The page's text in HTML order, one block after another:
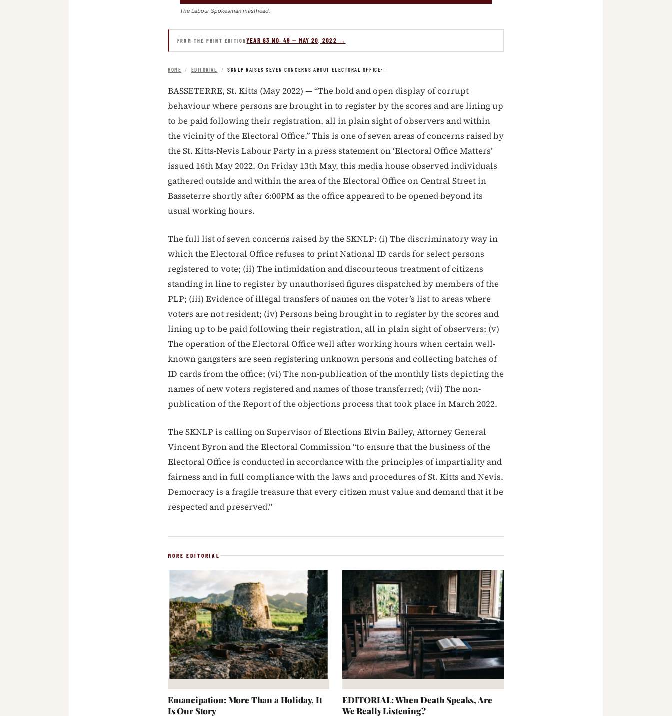
The Labour Spokesman masthead.
FROM THE PRINT EDITIONYEAR 63 NO. 49 — MAY 20, 2022 →
HOME / EDITORIAL / SKNLP RAISES SEVEN CONCERNS ABOUT ELECTORAL OFFICE:…
BASSETERRE, St. Kitts (May 2022) — “The bold and open display of corrupt
behaviour where persons are brought in to register by the scores and are lining up
to be paid following their registration, all in plain sight of observers and within
the vicinity of the Electoral Office.” This is one of seven areas of concerns raised by
the St. Kitts-Nevis Labour Party in a press statement on ‘Electoral Office Matters’
issued 16th May 2022. On Friday 13th May, this media house observed individuals
gathered outside and within the area of the Electoral Office on Central Street in
Basseterre shortly after 6:00PM as the office appeared to be opened beyond its
usual working hours.
The full list of seven concerns raised by the SKNLP: (i) The discriminatory way in
which the Electoral Office refuses to print National ID cards for select persons
registered to vote; (ii) The intimidation and discourteous treatment of citizens
standing in line to register by unauthorised figures dispatched by members of the
PLP; (iii) Evidence of illegal transfers of names on the voter’s list to areas where
voters are not resident; (iv) Persons being brought in to register by the scores and
lining up to be paid following their registration, all in plain sight of observers; (v)
The operation of the Electoral Office well after working hours when certain well-
known gangsters are seen registering unknown persons and collecting batches of
ID cards from the office; (vi) The non-publication of the monthly lists depicting the
names of new voters registered and names of those transferred; (vii) The non-
publication of the Report of the objections process that took place in March 2022.
The SKNLP is calling on Supervisor of Elections Elvin Bailey, Attorney General
Vincent Byron and the Electoral Commission “to ensure that the business of the
Electoral Office is conducted in accordance with the principles of impartiality and
fairness and in full compliance with the laws and procedures of St. Kitts and Nevis.
Democracy is a fragile treasure that every citizen must value and demand that it be
respected and preserved.”
MORE EDITORIAL
Emancipation: More Than a Holiday, It
Is Our Story
EDITORIAL: When Death Speaks, Are
We Really Listening?